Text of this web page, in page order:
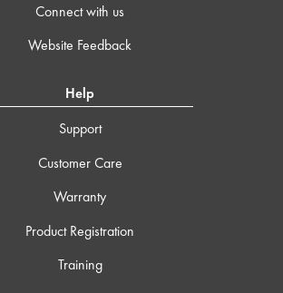
Connect with us
Website Feedback
Help
Support
Customer Care
Warranty
Product Registration
Training